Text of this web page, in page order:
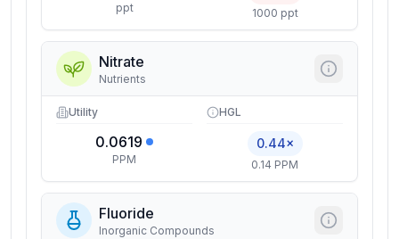
ppt 1000 ppt
Nitrate
Nutrients
Utility
0.0619
PPM
HGL
0.44×
0.14 PPM
Fluoride
Inorganic Compounds